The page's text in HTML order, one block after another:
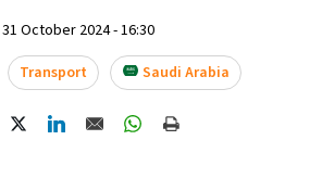
- 2:20 PM 25°C
- 2:20 PM 16°C
31 October 2024 - 16:30
Transport Saudi Arabia